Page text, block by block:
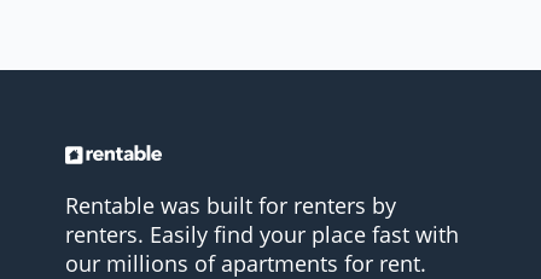
Rentable was built for renters by
renters. Easily find your place fast with
our millions of apartments for rent.